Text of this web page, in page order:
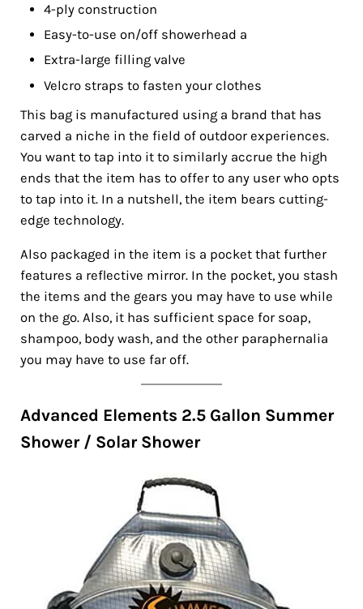
4-ply construction
Easy-to-use on/off showerhead a
Extra-large filling valve
Velcro straps to fasten your clothes
This bag is manufactured using a brand that has
carved a niche in the field of outdoor experiences.
You want to tap into it to similarly accrue the high
ends that the item has to offer to any user who opts
to tap into it. In a nutshell, the item bears cutting-
edge technology.
Also packaged in the item is a pocket that further
features a reflective mirror. In the pocket, you stash
the items and the gears you may have to use while
on the go. Also, it has sufficient space for soap,
shampoo, body wash, and the other paraphernalia
you may have to use far off.
Advanced Elements 2.5 Gallon Summer
Shower / Solar Shower